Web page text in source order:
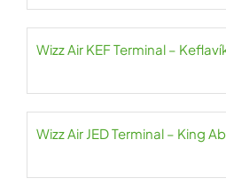
Wizz Air KEF Terminal –
Wizz Air JED Terminal – King